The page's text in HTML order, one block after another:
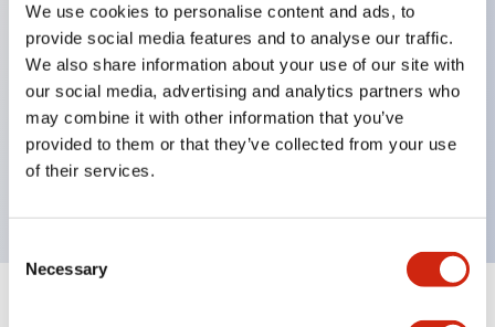
We use cookies to personalise content and ads, to
provide social media features and to analyse our traffic.
We also share information about your use of our site with
our social media, advertising and analytics partners who
may combine it with other information that you’ve
provided to them or that they’ve collected from your use
of their services.
Selection
Necessary
Modular contruction for maximum flexibility,
NEMA 4X and IP65 watertight/oiltight panel
sealing,
Available assembled or as sub-components,
UL Listed, CSA Certified, TUV Approved, and CE
Marked
Expand All+